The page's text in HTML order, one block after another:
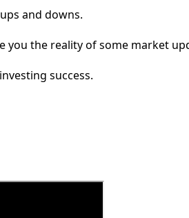
and downs.
you the reality of some market
success.